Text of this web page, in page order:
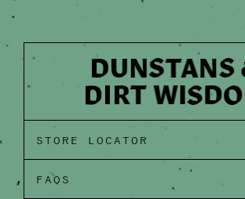
STORE LOCATOR
FAQS